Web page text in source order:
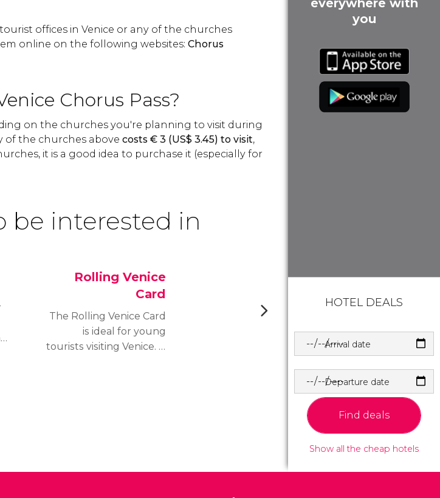
offices in Venice or any of the churches
online on the following websites: Chorus
Chorus Pass?
on the churches you're planning to visit during
of the churches above costs € 3 (US$ 3.45) to visit,
it is a good idea to purchase it (especially for
be interested in
Rolling Venice
Card
The Rolling Venice Card
is ideal for young
tourists visiting Venice. It
everywhere with
you
HOTEL DEALS
Arrival date
Departure date
Find deals
Show all the cheap hotels